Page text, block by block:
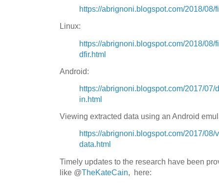
https://abrignoni.blogspot.com/2018/
Linux:
https://abrignoni.blogspot.com/2018/
dfir.html
Android:
https://abrignoni.blogspot.com/2017/
in.html
Viewing extracted data using an Android
https://abrignoni.blogspot.com/2017/
data.html
Timely updates to the research have been
like @TheKateCain , here: